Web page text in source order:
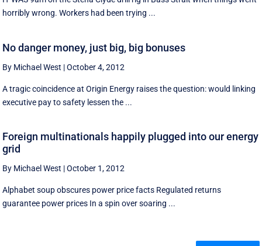
horribly wrong. Workers had been trying ...
No danger money, just big, big bonuses
By Michael West |October 4, 2012
A tragic coincidence at Origin Energy raises the question: would linking
executive pay to safety lessen the ...
Foreign multinationals happily plugged into our energy
grid
By Michael West |October 1, 2012
Alphabet soup obscures power price facts Regulated returns
guarantee power prices In a spin over soaring ...